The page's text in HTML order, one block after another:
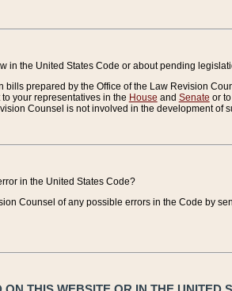
in the United States Code or about pending
bills prepared by the Office of the Law Revision
your representatives in the House and Senate or
Counsel is not involved in the development of
in the United States Code?
Counsel of any possible errors in the Code by